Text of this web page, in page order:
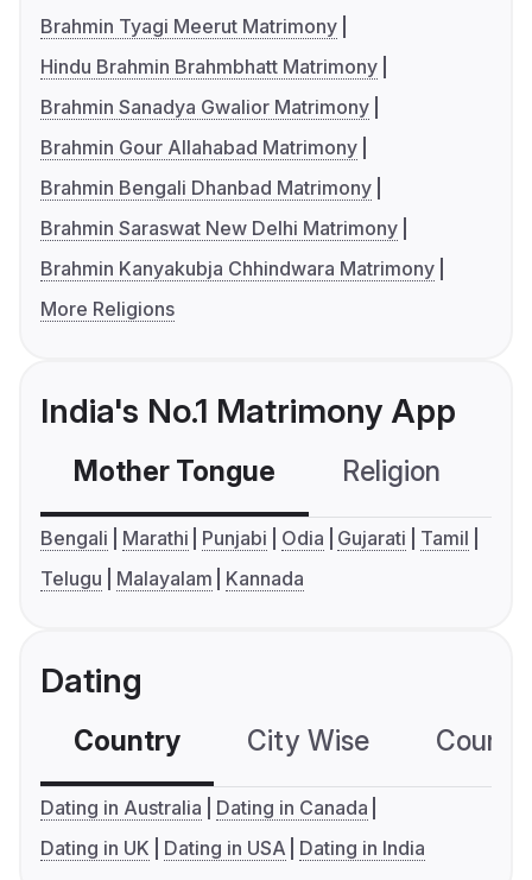
Brahmin Tyagi Meerut Matrimony
Hindu Brahmin Brahmbhatt Matrimony
Brahmin Sanadya Gwalior Matrimony
Brahmin Gour Allahabad Matrimony
Brahmin Bengali Dhanbad Matrimony
Brahmin Saraswat New Delhi Matrimony
Brahmin Kanyakubja Chhindwara Matrimony
More Religions
India's No.1 Matrimony App
Mother Tongue Religion
Bengali Marathi Punjabi Odia Gujarati
Tamil
Telugu
Malayalam Kannada
Dating
Country City Wise
Dating in Australia
Dating in Canada
Dating in UK
Dating in USA Dating in India